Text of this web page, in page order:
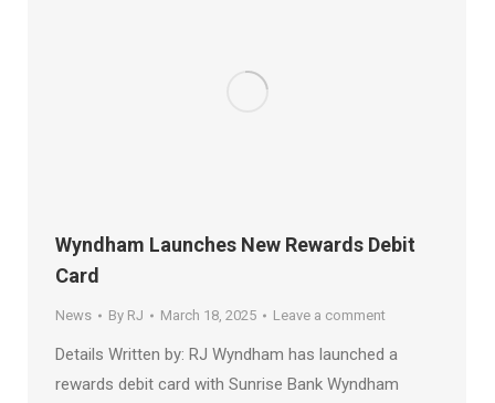
Wyndham Launches New Rewards Debit
Card
News By RJ March 18, 2025 Leave a comment
Details Written by: RJ Wyndham has launched a
rewards debit card with Sunrise Bank Wyndham